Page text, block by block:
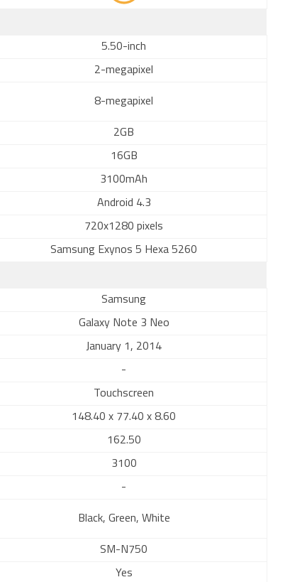
5.50-inch
2-megapixel
8-megapixel
2GB
16GB
3100mAh
Android 4.3
720x1280 pixels
Samsung Exynos 5 Hexa 5260
Samsung
Galaxy Note 3 Neo
January 1, 2014
-
Touchscreen
148.40 x 77.40 x 8.60
162.50
3100
-
Black, Green, White
SM-N750
Yes